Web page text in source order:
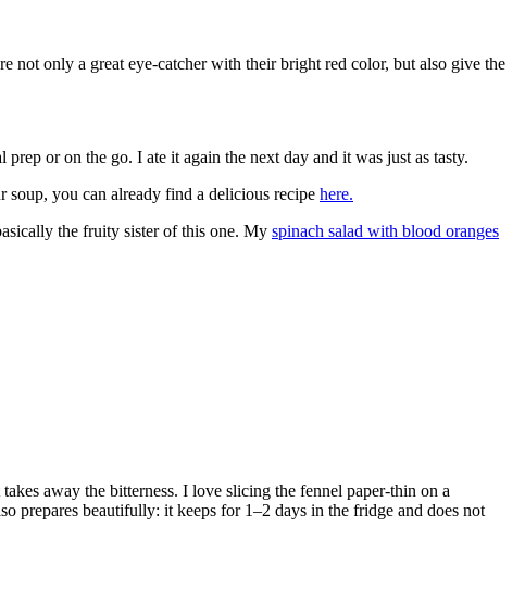
not only a great eye-catcher with their bright red color, but also give the
prep or on the go. I ate it again the next day and it was just as tasty.
soup, you can already find a delicious recipe here.
the fruity sister of this one. My spinach salad with blood oranges
away the bitterness. I love slicing the fennel paper-thin on a
prepares beautifully: it keeps for 1–2 days in the fridge and does not